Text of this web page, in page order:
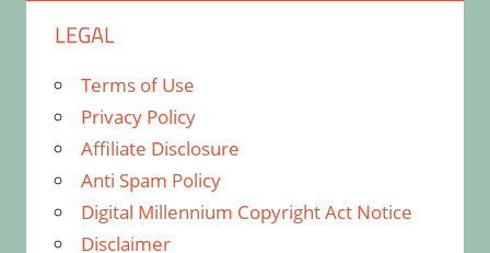
LEGAL
Terms of Use
Privacy Policy
Affiliate Disclosure
Anti Spam Policy
Digital Millennium Copyright Act Notice
Disclaimer